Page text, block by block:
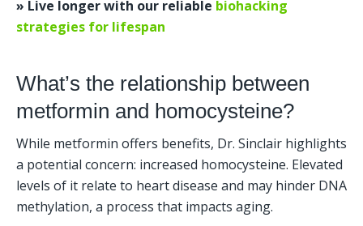
» Live longer with our reliable biohacking
strategies for lifespan
What’s the relationship between
metformin and homocysteine?
While metformin offers benefits, Dr. Sinclair highlights
a potential concern: increased homocysteine. Elevated
levels of it relate to heart disease and may hinder DNA
methylation, a process that impacts aging.